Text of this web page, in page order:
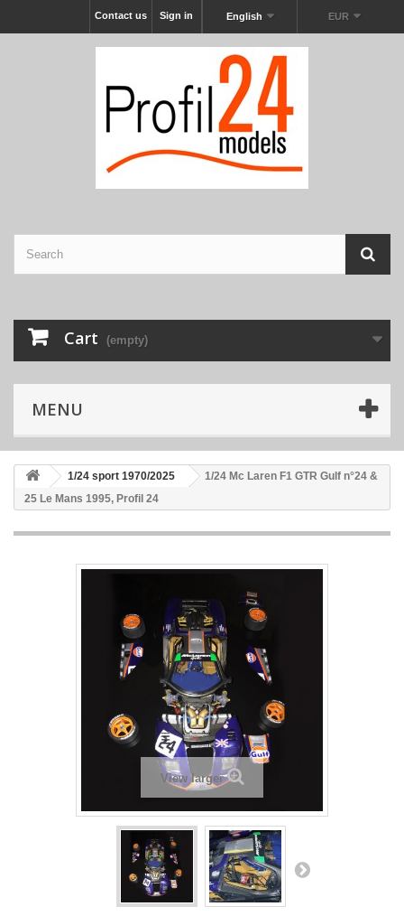
EUR
English
Sign in
Contact us
Cart (empty)
MENU
1/24 sport 1970/2025
1/24 Mc Laren F1 GTR Gulf n°24 &
25 Le Mans 1995, Profil 24
View larger